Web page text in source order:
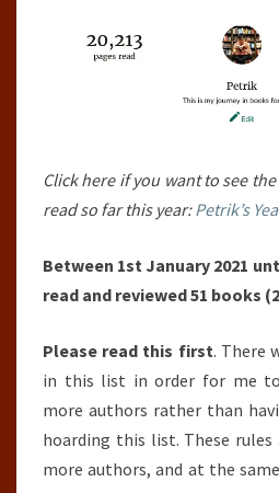
Click here if you want to see
read so far this year:Petrik’s
Between 1st January 2021
read and reviewed 51 books
Please read this first. There
in this list in order for me
more authors rather than
hoarding this list. These
more authors, and at the